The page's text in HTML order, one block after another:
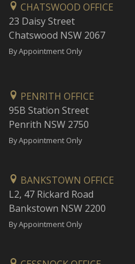
CHATSWOOD OFFICE
23 Daisy Street
Chatswood NSW 2067
By Appointment Only
PENRITH OFFICE
95B Station Street
Penrith NSW 2750
By Appointment Only
BANKSTOWN OFFICE
L2, 47 Rickard Road
Bankstown NSW 2200
By Appointment Only